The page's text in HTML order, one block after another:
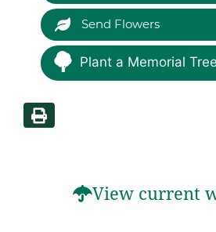
Send Flowers
Plant a Memorial Tree
View current